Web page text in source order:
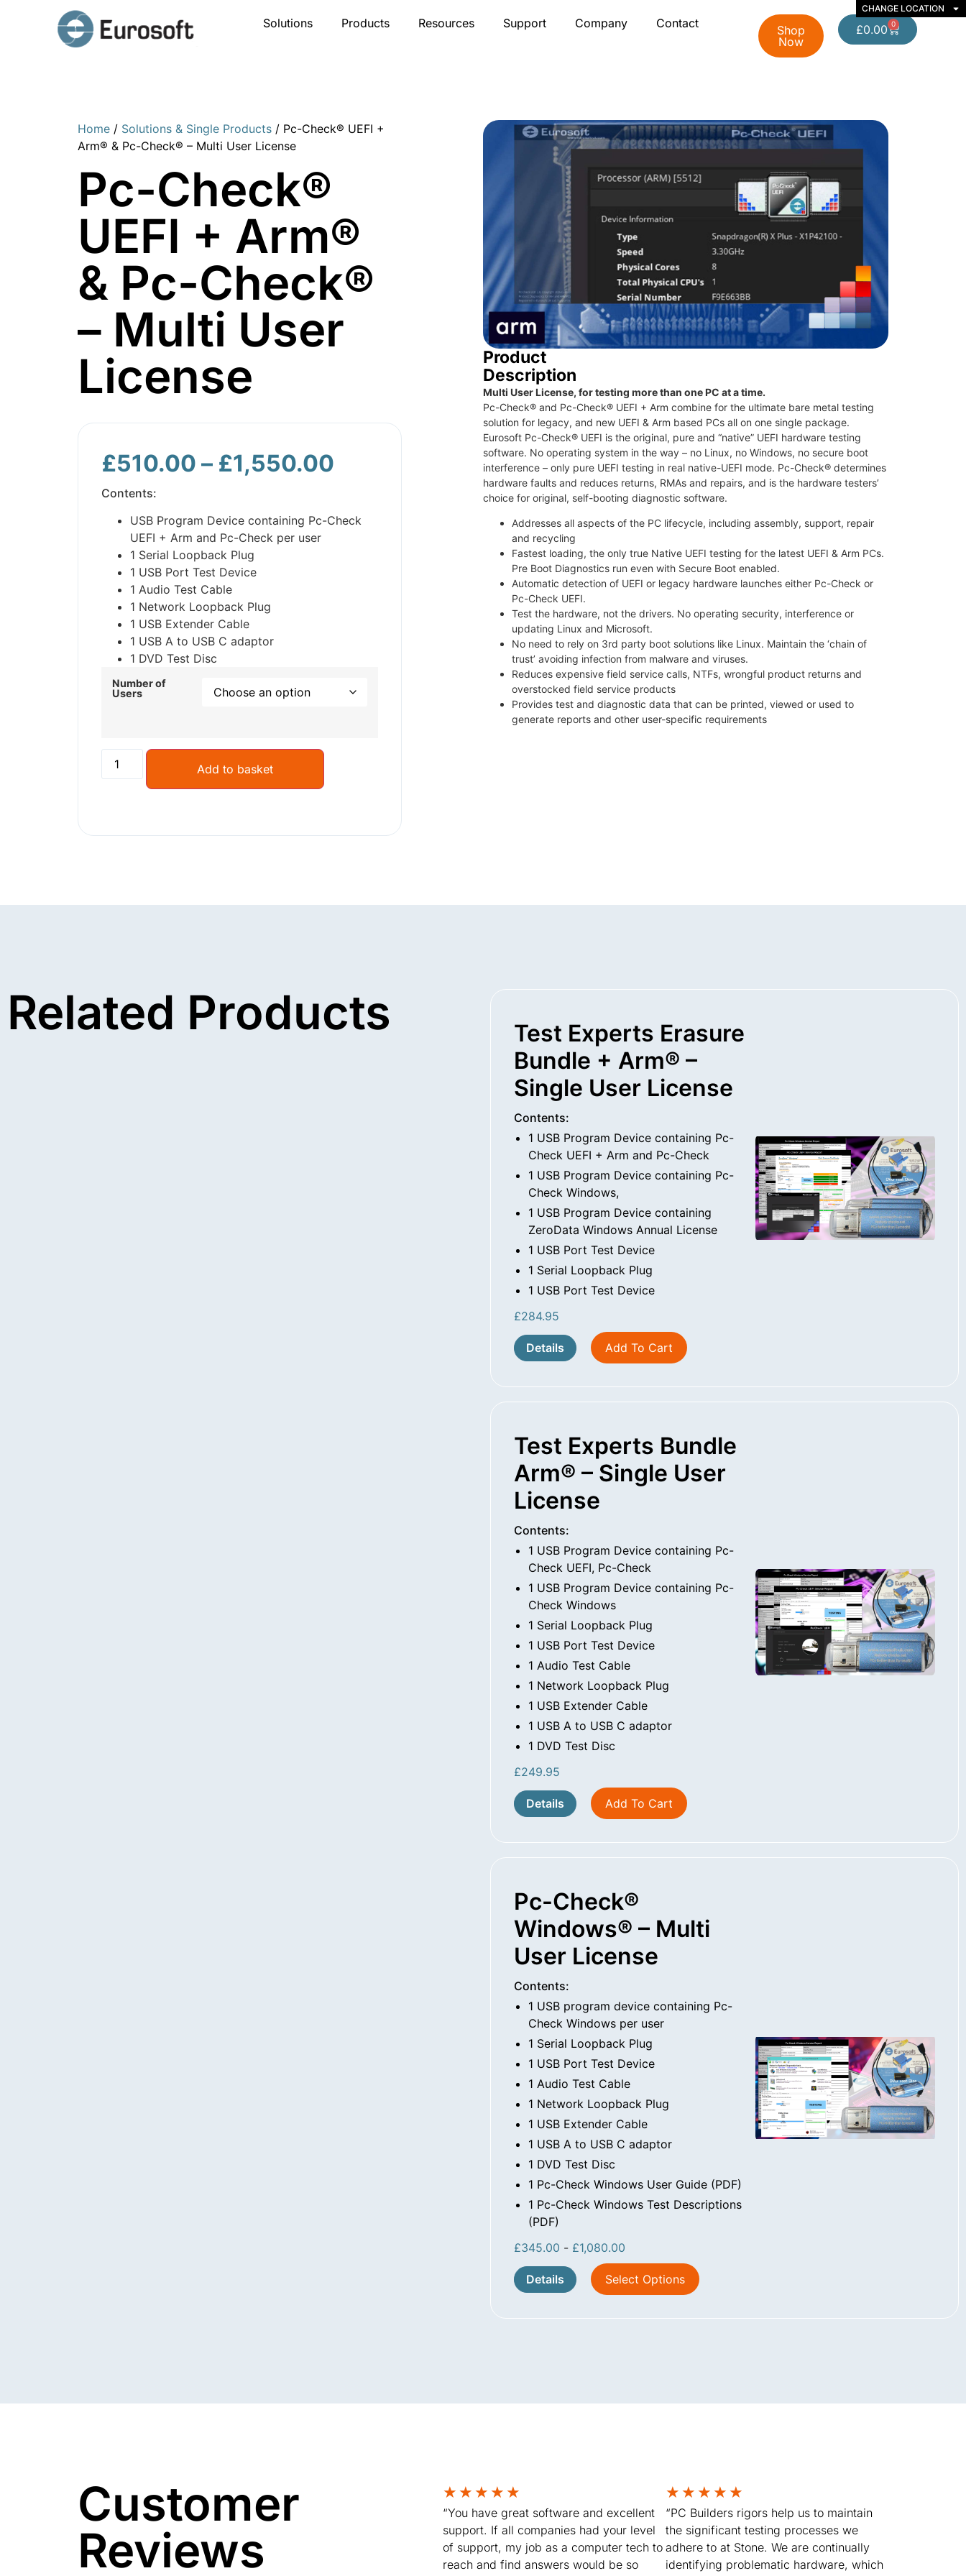
Solutions Products Resources Support Company Contact
Shop
Now
£0.00 0
CHANGE LOCATION
Home/ Solutions & Single Products/ Pc-Check® UEFI +
Arm® & Pc-Check® – Multi User License
Pc-Check®
UEFI + Arm®
& Pc-Check®
– Multi User
License
£510.00 – £1,550.00
Contents:
USB Program Device containing Pc-Check
UEFI + Arm and Pc-Check per user
1 Serial Loopback Plug
1 USB Port Test Device
1 Audio Test Cable
1 Network Loopback Plug
1 USB Extender Cable
1 USB A to USB C adaptor
1 DVD Test Disc
Number of
Users
Add to basket
Product
Description
Multi User License, for testing more than one PC at a time.
Pc-Check® and Pc-Check® UEFI + Arm combine for the ultimate bare metal testing
solution for legacy, and new UEFI & Arm based PCs all on one single package.
Eurosoft Pc-Check® UEFI is the original, pure and “native” UEFI hardware testing
software. No operating system in the way – no Linux, no Windows, no secure boot
interference – only pure UEFI testing in real native-UEFI mode. Pc-Check® determines
hardware faults and reduces returns, RMAs and repairs, and is the hardware testers’
choice for original, self-booting diagnostic software.
Addresses all aspects of the PC lifecycle, including assembly, support, repair
and recycling
Fastest loading, the only true Native UEFI testing for the latest UEFI & Arm PCs.
Pre Boot Diagnostics run even with Secure Boot enabled.
Automatic detection of UEFI or legacy hardware launches either Pc-Check or
Pc-Check UEFI.
Test the hardware, not the drivers. No operating security, interference or
updating Linux and Microsoft.
No need to rely on 3rd party boot solutions like Linux. Maintain the ‘chain of
trust’ avoiding infection from malware and viruses.
Reduces expensive field service calls, NTFs, wrongful product returns and
overstocked field service products
Provides test and diagnostic data that can be printed, viewed or used to
generate reports and other user-specific requirements
Related Products
Test Experts Erasure
Bundle + Arm® –
Single User License
Contents:
1 USB Program Device containing Pc-
Check UEFI + Arm and Pc-Check
1 USB Program Device containing Pc-
Check Windows,
1 USB Program Device containing
ZeroData Windows Annual License
1 USB Port Test Device
1 Serial Loopback Plug
1 USB Port Test Device
£284.95
Details Add To Cart
Test Experts Bundle
Arm® – Single User
License
Contents:
1 USB Program Device containing Pc-
Check UEFI, Pc-Check
1 USB Program Device containing Pc-
Check Windows
1 Serial Loopback Plug
1 USB Port Test Device
1 Audio Test Cable
1 Network Loopback Plug
1 USB Extender Cable
1 USB A to USB C adaptor
1 DVD Test Disc
£249.95
Details Add To Cart
Pc-Check®
Windows® – Multi
User License
Contents:
1 USB program device containing Pc-
Check Windows per user
1 Serial Loopback Plug
1 USB Port Test Device
1 Audio Test Cable
1 Network Loopback Plug
1 USB Extender Cable
1 USB A to USB C adaptor
1 DVD Test Disc
1 Pc-Check Windows User Guide (PDF)
1 Pc-Check Windows Test Descriptions
(PDF)
£345.00 - £1,080.00
Details Select Options
Customer
Reviews
★ ★ ★ ★ ★
“You have great software and excellent
support. If all companies had your level
of support, my job as a computer tech to
reach and find answers would be so
★ ★ ★ ★ ★
“PC Builders rigors help us to maintain
the significant testing processes we
adhere to at Stone. We are continually
identifying problematic hardware, which